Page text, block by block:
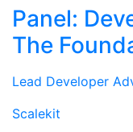
Panel:
The
Lead Developer
Scalekit